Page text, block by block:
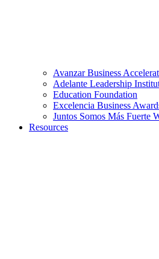
Avanzar Business
Adelante Leadership
Education Foundation
Excelencia Business
Juntos Somos Más Fuerte
Resources